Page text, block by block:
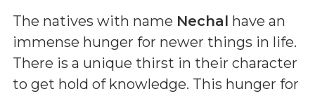
The natives with name Nechal have an
immense hunger for newer things in life.
There is a unique thirst in their character
to get hold of knowledge. This hunger for